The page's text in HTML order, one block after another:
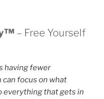
– Free Yourself
having fewer
focus on what
everything that gets in